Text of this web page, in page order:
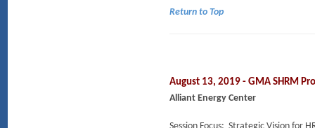
Return to Top
August 13, 2019 - GMA SHRM
Alliant Energy Center